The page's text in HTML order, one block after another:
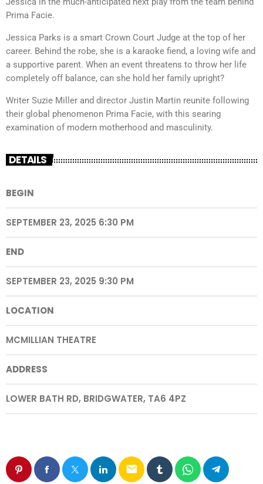
Prima Facie.
Jessica Parks is a smart Crown Court Judge at the top of her
career. Behind the robe, she is a karaoke fiend, a loving wife and
a supportive parent. When an event threatens to throw her life
completely off balance, can she hold her family upright?
Writer Suzie Miller and director Justin Martin reunite following
their global phenomenon Prima Facie, with this searing
examination of modern motherhood and masculinity.
DETAILS
BEGIN
SEPTEMBER 23, 2025 6:30 PM
END
SEPTEMBER 23, 2025 9:30 PM
LOCATION
MCMILLIAN THEATRE
ADDRESS
LOWER BATH RD, BRIDGWATER, TA6 4PZ
email